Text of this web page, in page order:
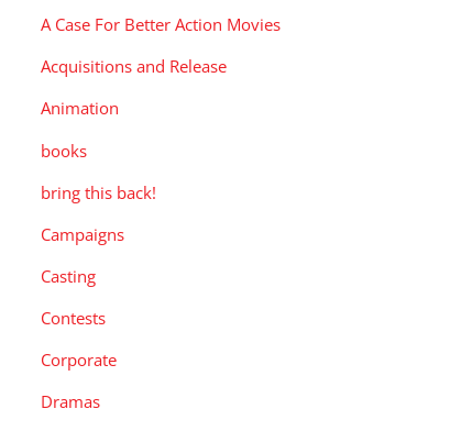
A Case For Better Action Movies
Acquisitions and Release
Animation
books
bring this back!
Campaigns
Casting
Contests
Corporate
Dramas